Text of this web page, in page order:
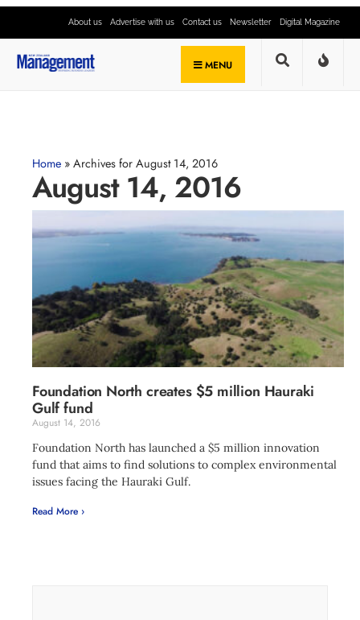
About us Advertise with us Contact us Newsletter Digital Magazine
MENU
Home » Archives for August 14, 2016
August 14, 2016
Foundation North creates $5 million Hauraki
Gulf fund
August 14, 2016
Foundation North has launched a $5 million innovation
fund that aims to find solutions to complex environmental
issues facing the Hauraki Gulf.
Read More ›